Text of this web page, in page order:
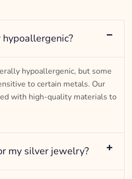
hypoallergenic, but some
to certain metals. Our
with high-quality materials to
my silver jewelry?